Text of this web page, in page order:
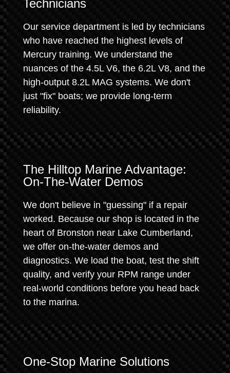
Technicians
Our service department is led by technicians
who have reached the highest levels of
Mercury training. We understand the
nuances of the 4.5L V6, the 6.2L V8, and the
high-output 8.2L MAG systems. We don't
just "fix" boats; we provide long-term
reliability.
The Hilltop Marine Advantage:
On-The-Water Demos
We don't believe in "guessing" if a repair
worked. Because our shop is located in the
heart of Bronston near Lake Cumberland,
we offer on-the-water demos and
diagnostics. We load the boat, test the shift
quality, and verify your RPM range under
real-world conditions before you head back
to the marina.
One-Stop Marine Solutions